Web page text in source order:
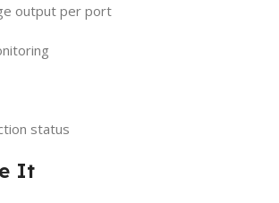
output per port
status
It